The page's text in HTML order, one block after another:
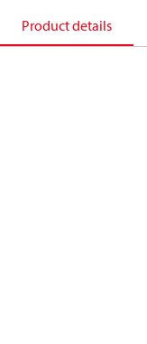
Product details